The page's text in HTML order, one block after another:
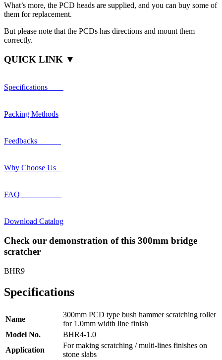
What’s more, the PCD heads are supplied, and you can buy some of
them for replacement.
But please note that the PCDs has directions and mount them
correctly.
QUICK LINK ▼
Specifications
Packing Methods
Feedbacks
Why Choose Us
FAQ
Download Catalog
Check our demonstration of this 300mm bridge
scratcher
BHR9
Specifications
Name
300mm PCD type bush hammer scratching roller
for 1.0mm width line finish
Model No.
BHR4-1.0
Application
For making scratching / multi-lines finishes on
stone slabs